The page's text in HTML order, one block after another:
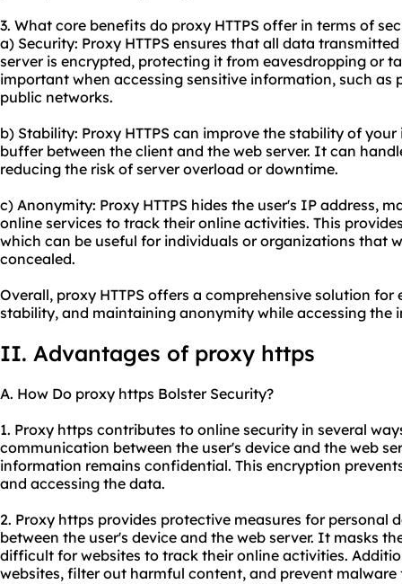
3. What core benefits do proxy HTTPS offer in terms of
a) Security: Proxy HTTPS ensures that all data
server is encrypted, protecting it from eavesdropping or
important when accessing sensitive information, such as
public networks.
b) Stability: Proxy HTTPS can improve the stability of
buffer between the client and the web server. It can
reducing the risk of server overload or downtime.
c) Anonymity: Proxy HTTPS hides the user's IP address,
online services to track their online activities. This
which can be useful for individuals or organizations that
concealed.
Overall, proxy HTTPS offers a comprehensive solution
stability, and maintaining anonymity while accessing the
II. Advantages of proxy https
A. How Do proxy https Bolster Security?
1. Proxy https contributes to online security in several
communication between the user's device and the web
information remains confidential. This encryption
and accessing the data.
2. Proxy https provides protective measures for personal
between the user's device and the web server. It masks
difficult for websites to track their online activities.
websites, filter out harmful content, and prevent malware